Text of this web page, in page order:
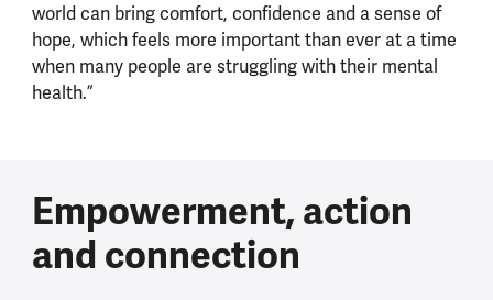
world can bring comfort, confidence and a sense of
hope, which feels more important than ever at a time
when many people are struggling with their mental
health.”
Empowerment, action
and connection